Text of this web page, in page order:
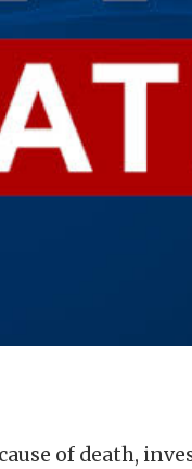
of death,